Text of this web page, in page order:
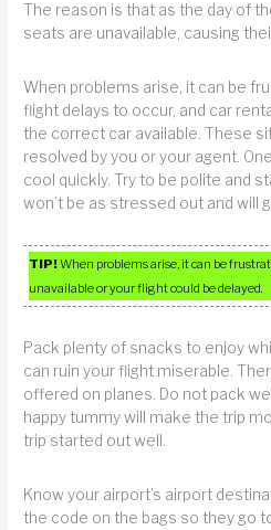
The reason is that as the day of
seats are unavailable, causing
When problems arise, it can be
flight delays to occur, and car
the correct car available. These
resolved by you or your agent.
cool quickly. Try to be polite and
won’t be as stressed out and will
TIP!When problems arise, it can be
unavailable or your flight could be delayed.
Pack plenty of snacks to enjoy
can ruin your flight miserable.
offered on planes. Do not pack
happy tummy will make the trip
trip started out well.
Know your airport’s airport
the code on the bags so they go